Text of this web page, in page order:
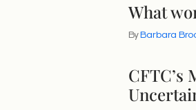
What
ByBarbara
CFTC’s